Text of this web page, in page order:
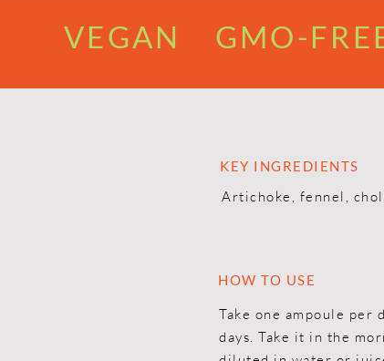
VEGAN GMO-
KEY INGREDIENTS
Artichoke, fennel,
HOW TO USE
Take one ampoule per
days. Take it in the